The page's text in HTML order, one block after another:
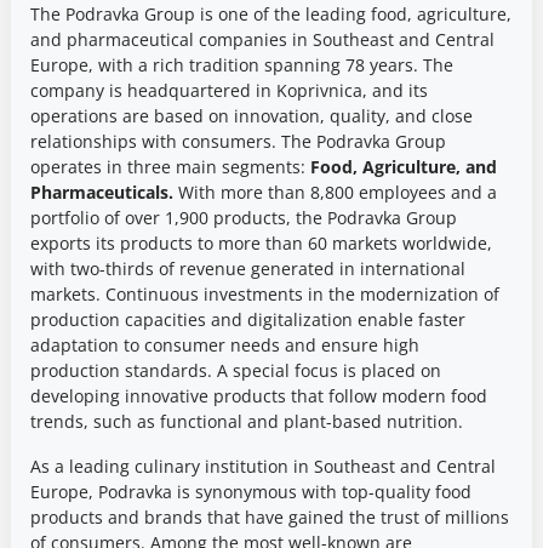
The Podravka Group is one of the leading food, agriculture,
and pharmaceutical companies in Southeast and Central
Europe, with a rich tradition spanning 78 years. The
company is headquartered in Koprivnica, and its
operations are based on innovation, quality, and close
relationships with consumers. The Podravka Group
operates in three main segments: Food, Agriculture, and
Pharmaceuticals. With more than 8,800 employees and a
portfolio of over 1,900 products, the Podravka Group
exports its products to more than 60 markets worldwide,
with two-thirds of revenue generated in international
markets. Continuous investments in the modernization of
production capacities and digitalization enable faster
adaptation to consumer needs and ensure high
production standards. A special focus is placed on
developing innovative products that follow modern food
trends, such as functional and plant-based nutrition.
As a leading culinary institution in Southeast and Central
Europe, Podravka is synonymous with top-quality food
products and brands that have gained the trust of millions
of consumers. Among the most well-known are